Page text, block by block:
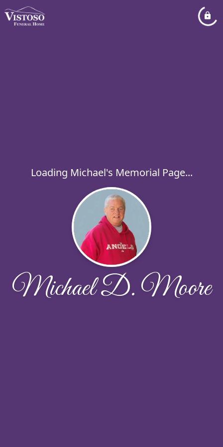
Loading Michael's Memorial Page...
Michael D. Moore